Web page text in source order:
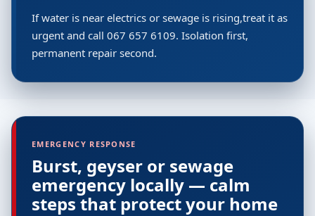
If water is near electrics or sewage is rising,treat it as
urgent and call 067 657 6109. Isolation first,
permanent repair second.
EMERGENCY RESPONSE
Burst, geyser or sewage
emergency locally — calm
steps that protect your home